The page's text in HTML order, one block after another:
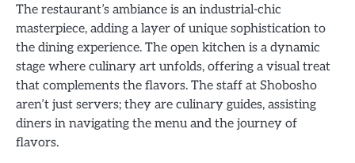
The restaurant’s ambiance is an industrial-chic
masterpiece, adding a layer of unique sophistication to
the dining experience. The open kitchen is a dynamic
stage where culinary art unfolds, offering a visual treat
that complements the flavors. The staff at Shobosho
aren’t just servers; they are culinary guides, assisting
diners in navigating the menu and the journey of
flavors.